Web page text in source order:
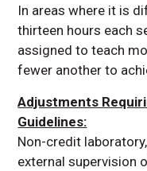
In areas where it is
thirteen hours each
assigned to teach
fewer another to
Adjustments
Guidelines:
Non-credit
external supervision